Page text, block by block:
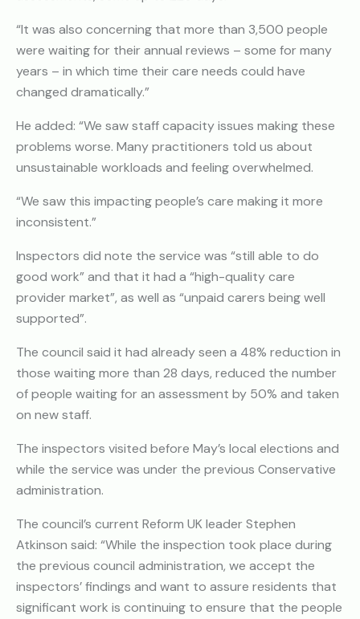
“It was also concerning that more than 3,500 people
were waiting for their annual reviews – some for many
years – in which time their care needs could have
changed dramatically.”
He added: “We saw staff capacity issues making these
problems worse. Many practitioners told us about
unsustainable workloads and feeling overwhelmed.
“We saw this impacting people’s care making it more
inconsistent.”
Inspectors did note the service was “still able to do
good work” and that it had a “high-quality care
provider market”, as well as “unpaid carers being well
supported”.
The council said it had already seen a 48% reduction in
those waiting more than 28 days, reduced the number
of people waiting for an assessment by 50% and taken
on new staff.
The inspectors visited before May’s local elections and
while the service was under the previous Conservative
administration.
The council’s current Reform UK leader Stephen
Atkinson said: “While the inspection took place during
the previous council administration, we accept the
inspectors’ findings and want to assure residents that
significant work is continuing to ensure that the people